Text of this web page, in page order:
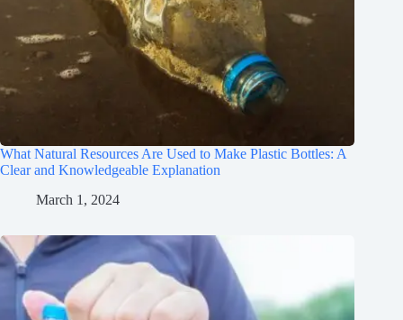
What Natural Resources Are Used to Make Plastic Bottles: A
Clear and Knowledgeable Explanation
March 1, 2024